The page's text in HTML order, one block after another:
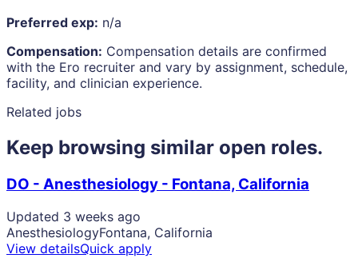
Preferred exp: n/a
Compensation: Compensation details are confirmed
with the Ero recruiter and vary by assignment, schedule,
facility, and clinician experience.
Related jobs
Keep browsing similar open roles.
DO - Anesthesiology - Fontana, California
Updated 3 weeks ago
AnesthesiologyFontana, California
View detailsQuick apply